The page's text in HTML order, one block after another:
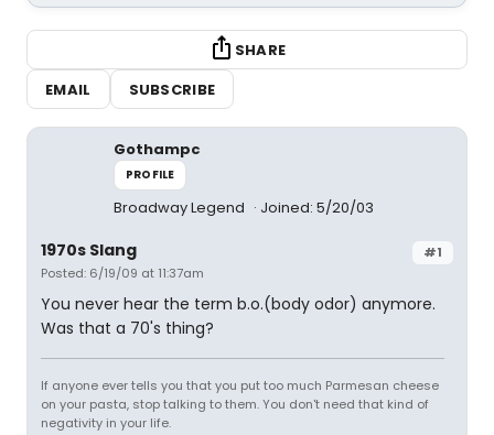
SHARE
EMAIL
SUBSCRIBE
Gothampc
PROFILE
Broadway Legend Joined: 5/20/03
#1
1970s Slang
Posted: 6/19/09 at 11:37am
You never hear the term b.o.(body odor) anymore.
Was that a 70's thing?
If anyone ever tells you that you put too much Parmesan cheese
on your pasta, stop talking to them. You don't need that kind of
negativity in your life.